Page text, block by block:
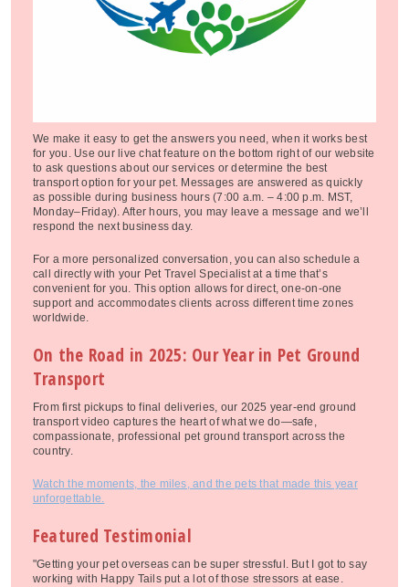
We make it easy to get the answers you need, when it works best
for you. Use our live chat feature on the bottom right of our website
to ask questions about our services or determine the best
transport option for your pet. Messages are answered as quickly
as possible during business hours (7:00 a.m. – 4:00 p.m. MST,
Monday–Friday). After hours, you may leave a message and we’ll
respond the next business day.
For a more personalized conversation, you can also schedule a
call directly with your Pet Travel Specialist at a time that’s
convenient for you. This option allows for direct, one-on-one
support and accommodates clients across different time zones
worldwide.
On the Road in 2025: Our Year in Pet Ground
Transport
From first pickups to final deliveries, our 2025 year-end ground
transport video captures the heart of what we do—safe,
compassionate, professional pet ground transport across the
country.
Watch the moments, the miles, and the pets that made this year
unforgettable.
Featured Testimonial
"Getting your pet overseas can be super stressful. But I got to say
working with Happy Tails put a lot of those stressors at ease.